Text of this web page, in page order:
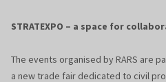
STRATEXPO – a space for
The events organised by RARS are
a new trade fair dedicated to civil